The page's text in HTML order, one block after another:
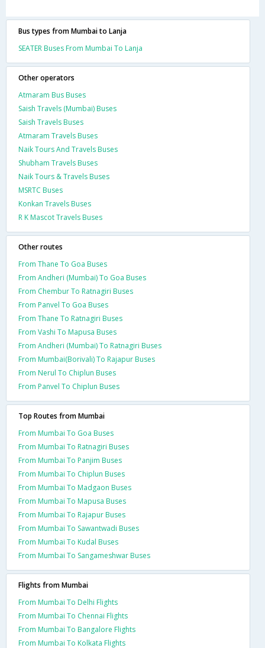
Bus types from Mumbai to Lanja
SEATER Buses From Mumbai To Lanja
Other operators
Atmaram Bus Buses
Saish Travels (Mumbai) Buses
Saish Travels Buses
Atmaram Travels Buses
Naik Tours And Travels Buses
Shubham Travels Buses
Naik Tours & Travels Buses
MSRTC Buses
Konkan Travels Buses
R K Mascot Travels Buses
Other routes
From Thane To Goa Buses
From Andheri (Mumbai) To Goa Buses
From Chembur To Ratnagiri Buses
From Panvel To Goa Buses
From Thane To Ratnagiri Buses
From Vashi To Mapusa Buses
From Andheri (Mumbai) To Ratnagiri Buses
From Mumbai(Borivali) To Rajapur Buses
From Nerul To Chiplun Buses
From Panvel To Chiplun Buses
Top Routes from Mumbai
From Mumbai To Goa Buses
From Mumbai To Ratnagiri Buses
From Mumbai To Panjim Buses
From Mumbai To Chiplun Buses
From Mumbai To Madgaon Buses
From Mumbai To Mapusa Buses
From Mumbai To Rajapur Buses
From Mumbai To Sawantwadi Buses
From Mumbai To Kudal Buses
From Mumbai To Sangameshwar Buses
Flights from Mumbai
From Mumbai To Delhi Flights
From Mumbai To Chennai Flights
From Mumbai To Bangalore Flights
From Mumbai To Kolkata Flights